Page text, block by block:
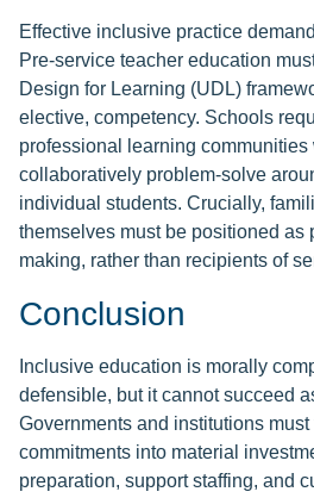
Effective inclusive practice
Pre-service teacher education
Design for Learning (UDL)
elective, competency. Schools
professional learning communities
collaboratively problem-solve
individual students. Crucially,
themselves must be positioned as
making, rather than recipients of
Conclusion
Inclusive education is morally
defensible, but it cannot succeed
Governments and institutions
commitments into material
preparation, support staffing, and